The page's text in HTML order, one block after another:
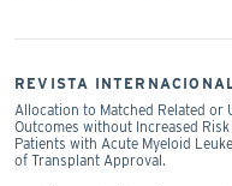
REVISTA
Allocation to Matched Related or
Outcomes without Increased
Patients with Acute Myeloid
of Transplant Approval.